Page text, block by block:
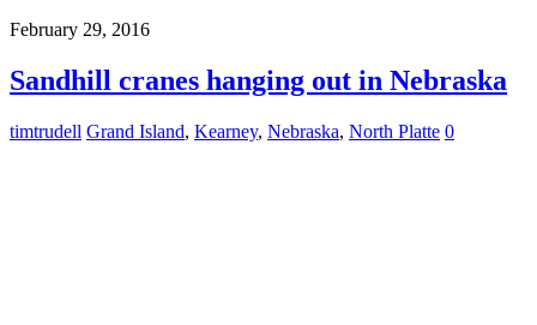
February 29, 2016
Sandhill cranes hanging out in Nebraska
timtrudell Grand Island, Kearney, Nebraska, North Platte 0